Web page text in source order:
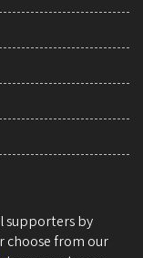
supporters by
choose from our